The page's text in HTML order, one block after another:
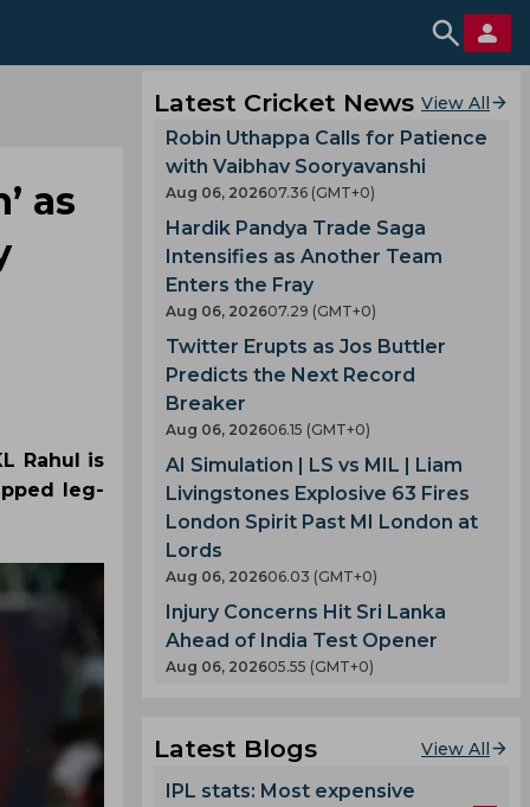
as
Rahul is
leg-
Latest Cricket News View All
Robin Uthappa Calls for Patience
with Vaibhav Sooryavanshi
Aug 06, 202607.36 (GMT+0)
Hardik Pandya Trade Saga
Intensifies as Another Team
Enters the Fray
Aug 06, 202607.29 (GMT+0)
Twitter Erupts as Jos Buttler
Predicts the Next Record
Breaker
Aug 06, 202606.15 (GMT+0)
AI Simulation | LS vs MIL | Liam
Livingstones Explosive 63 Fires
London Spirit Past MI London at
Lords
Aug 06, 202606.03 (GMT+0)
Injury Concerns Hit Sri Lanka
Ahead of India Test Opener
Aug 06, 202605.55 (GMT+0)
Latest Blogs View All
IPL stats: Most expensive